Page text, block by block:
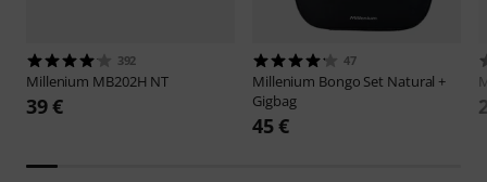
392
Millenium MB202H NT
39 €
47
Millenium Bongo Set Natural +
Gigbag
45 €